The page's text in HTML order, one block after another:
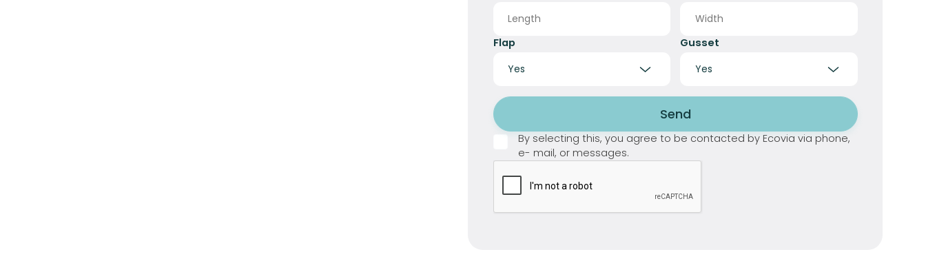
Flap Gusset
Button Text Send
By selecting this, you agree to be contacted by Ecovia via phone,
e- mail, or messages.